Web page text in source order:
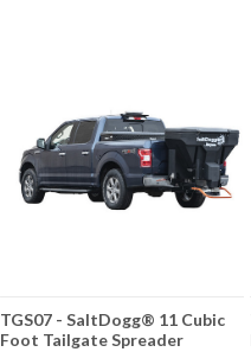
TGS07 - SaltDogg® 11 Cubic
Foot Tailgate Spreader